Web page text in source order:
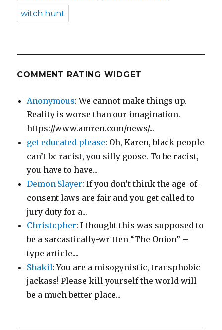
witch hunt
COMMENT RATING WIDGET
Anonymous: We cannot make things up.
Reality is worse than our imagination.
https://www.amren.com/news/...
get educated please: Oh, Karen, black people
can’t be racist, you silly goose. To be racist,
you have to have...
Demon Slayer: If you don’t think the age-of-
consent laws are fair and you get called to
jury duty for a...
Christopher: I thought this was supposed to
be a sarcastically-written “The Onion” –
type article....
Shakil: You are a misogynistic, transphobic
jackass! Please kill yourself the world will
be a much better place...